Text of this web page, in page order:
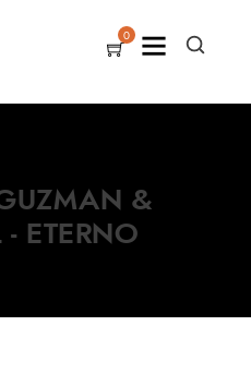
0
&
- ETERNO